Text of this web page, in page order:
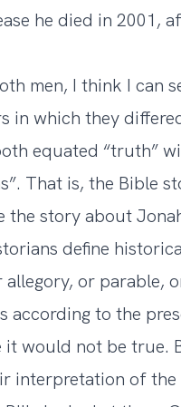
he died in 2001,
men, I think I can
in which they
equated “truth”
That is, the Bible
the story about
define
or parable,
according to the
would not be true.
interpretation of the